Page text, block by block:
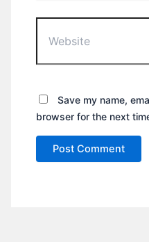
Save my name,
browser for the next